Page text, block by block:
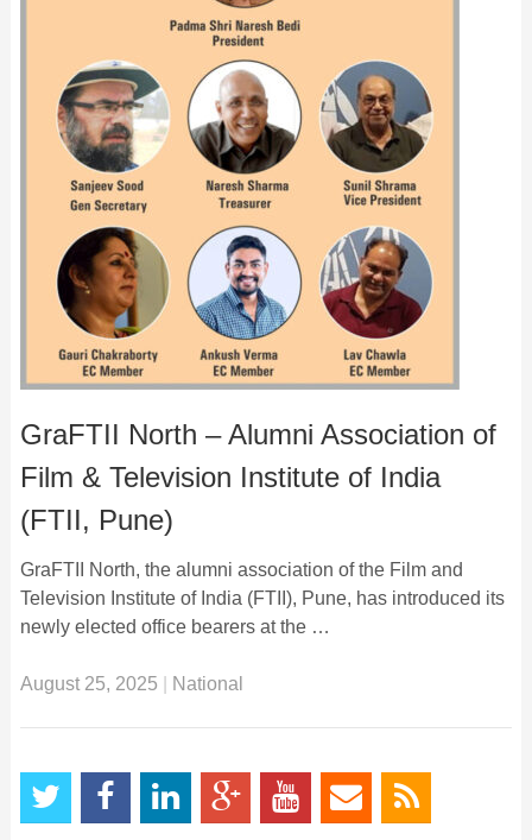
GraFTII North – Alumni Association of
Film & Television Institute of India
(FTII, Pune)
GraFTII North, the alumni association of the Film and
Television Institute of India (FTII), Pune, has introduced its
newly elected office bearers at the …
August 25, 2025 National